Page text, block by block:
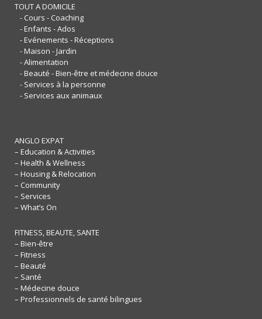
TOUT A DOMICILE
- Cours - Coaching
- Enfants - Ados
- Evénements - Réceptions
- Maison - Jardin
- Alimentation
- Beauté - Bien-être et médecine douce
- Services à la personne
- Services aux animaux
ANGLO EXPAT
– Education & Activities
– Health & Wellness
– Housing & Relocation
– Community
– Services
– What’s On
FITNESS, BEAUTE, SANTE
– Bien-être
– Fitness
– Beauté
– Santé
– Médecine douce
– Professionnels de santé bilingues